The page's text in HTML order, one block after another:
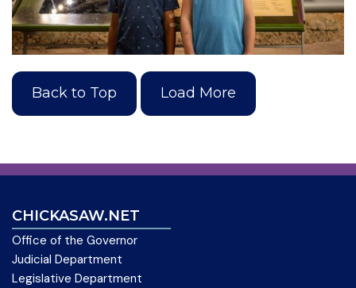
Back to Top Load More
CHICKASAW.NET
Office of the Governor
Judicial Department
Legislative Department